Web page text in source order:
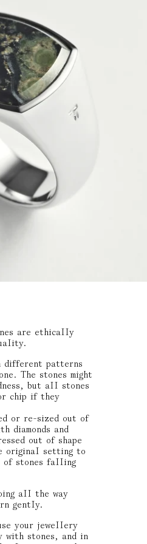
are ethically
different patterns
The stones might
but all stones
chip if they
or re-sized out of
diamonds and
out of shape
original setting to
of stones falling
all the way
gently.
your jewellery
with stones, and in